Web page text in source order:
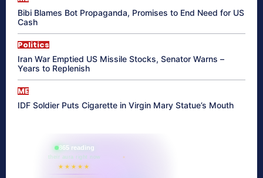
Bibi Blames Bot Propaganda, Promises to End Need for US
Cash
Politics
Iran War Emptied US Missile Stocks, Senator Warns –
Years to Replenish
ME
IDF Soldier Puts Cigarette in Virgin Mary Statue’s Mouth
865 reading
their aura right now
★★★★★